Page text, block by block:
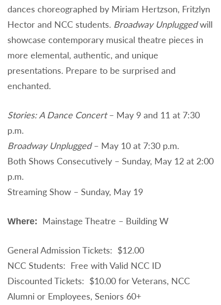
dances choreographed by Miriam Hertzson, Fritzlyn
Hector and NCC students. Broadway Unpluggedwill
showcase contemporary musical theatre pieces in
more elemental, authentic, and unique
presentations. Prepare to be surprised and
enchanted.
Stories: A Dance Concert– May 9 and 11 at 7:30
p.m.
Broadway Unplugged– May 10 at 7:30 p.m.
Both Shows Consecutively – Sunday, May 12 at 2:00
p.m.
Streaming Show – Sunday, May 19
Where: Mainstage Theatre – Building W
General Admission Tickets: $12.00
NCC Students: Free with Valid NCC ID
Discounted Tickets: $10.00 for Veterans, NCC
Alumni or Employees, Seniors 60+